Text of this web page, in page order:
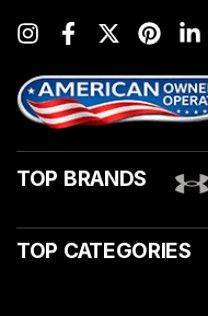
TOP BRANDS
TOP CATEGORIES